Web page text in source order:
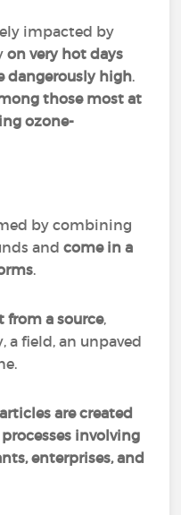
impacted by
on very hot days
dangerously high.
those most at
ozone-
by combining
andcome in a
.
from a source,
a field, an unpaved
are created
involving
enterprises, and